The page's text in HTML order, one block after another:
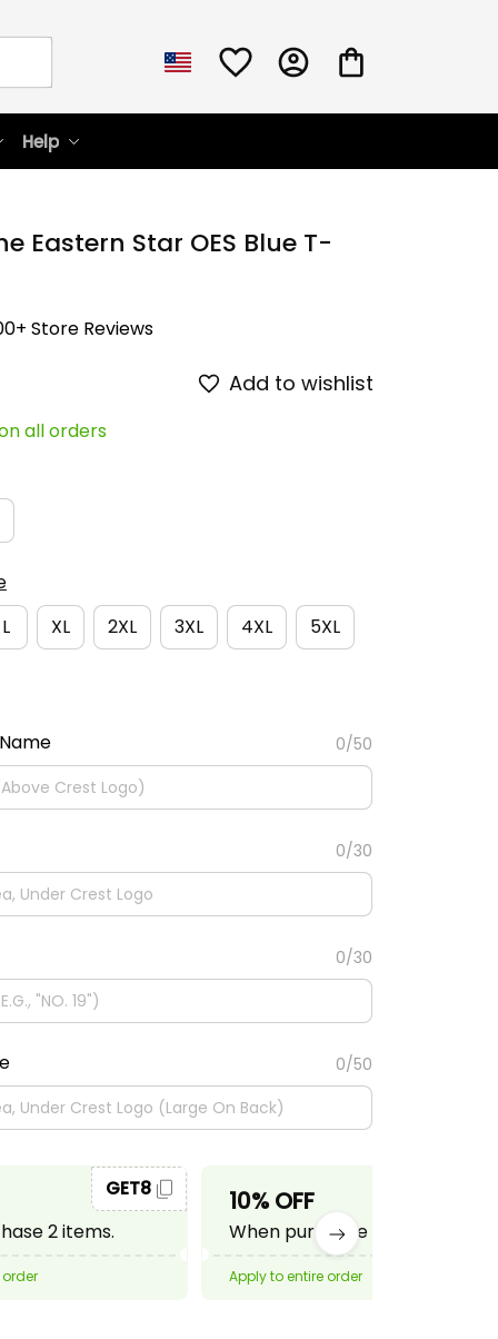
Help
Eastern Star OES Blue T-
Store Reviews
Add to wishlist
all orders
L
XL 2XL 3XL 4XL 5XL
0/50
0/30
0/30
0/50
2 items.
GET8 10% OFF
When purchase 3 items.
Apply to entire order